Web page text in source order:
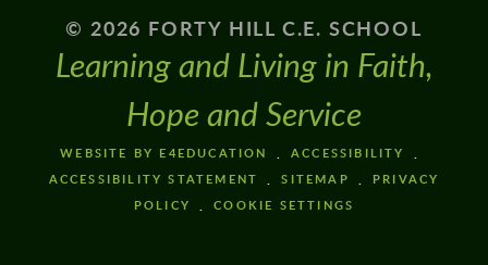
© 2026 FORTY HILL C.E. SCHOOL
Learning and Living in Faith,
Hope and Service
WEBSITE BY E4EDUCATION
ACCESSIBILITY
ACCESSIBILITY STATEMENT
SITEMAP
PRIVACY
POLICY
COOKIE SETTINGS